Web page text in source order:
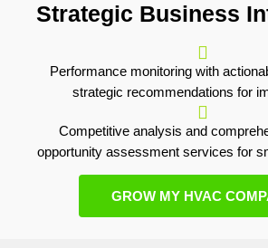
Strategic Business
Performance monitoring with
strategic recommendations for
Competitive analysis and
opportunity assessment services for
GROW MY HVAC